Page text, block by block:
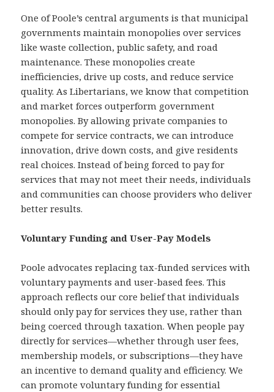
One of Poole’s central arguments is that municipal
governments maintain monopolies over services
like waste collection, public safety, and road
maintenance. These monopolies create
inefficiencies, drive up costs, and reduce service
quality. As Libertarians, we know that competition
and market forces outperform government
monopolies. By allowing private companies to
compete for service contracts, we can introduce
innovation, drive down costs, and give residents
real choices. Instead of being forced to pay for
services that may not meet their needs, individuals
and communities can choose providers who deliver
better results.
Voluntary Funding and User-Pay Models
Poole advocates replacing tax-funded services with
voluntary payments and user-based fees. This
approach reflects our core belief that individuals
should only pay for services they use, rather than
being coerced through taxation. When people pay
directly for services—whether through user fees,
membership models, or subscriptions—they have
an incentive to demand quality and efficiency. We
can promote voluntary funding for essential